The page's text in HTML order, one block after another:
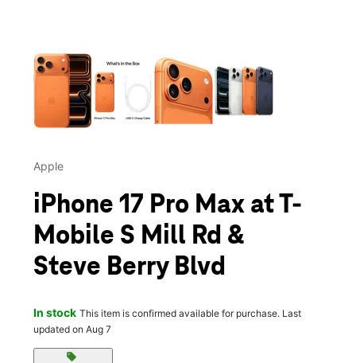
Apple
iPhone 17 Pro Max at T-
Mobile S Mill Rd &
Steve Berry Blvd
In stock This item is confirmed available for purchase. Last
updated on Aug 7
sell